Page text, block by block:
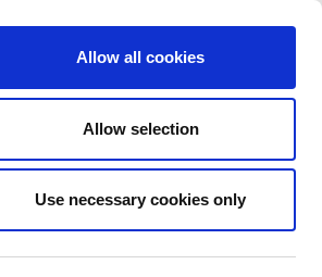
Allow all cookies
Allow selection
Use necessary cookies only